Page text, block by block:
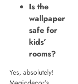
Is the
wallpaper
safe for
kids’
rooms?
Yes, absolutely!